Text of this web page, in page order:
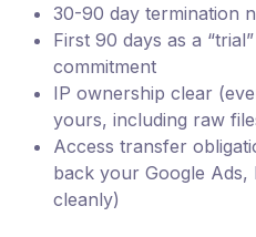
30-90 day termination
First 90 days as a
commitment
IP ownership clear
yours, including raw
Access transfer
back your Google Ads,
cleanly)